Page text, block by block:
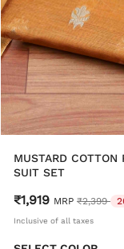
MUSTARD COTTON
SUIT SET
₹1,919 MRP Price
₹2,399 to
Inclusive of all taxes